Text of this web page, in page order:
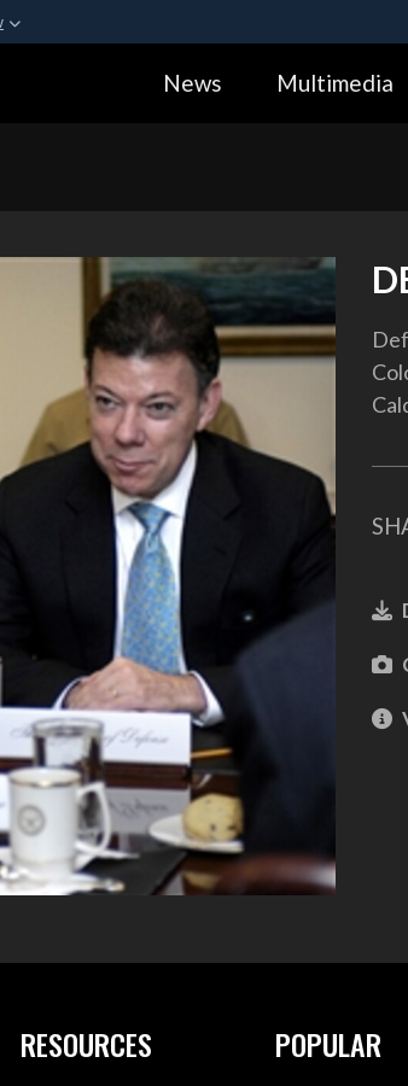
in the United
Alock (
News Multimedia
RESOURCES POPULAR